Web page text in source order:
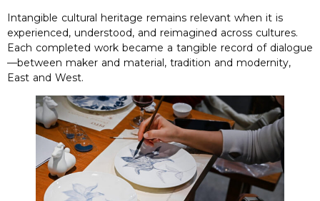
Intangible cultural heritage remains relevant when it is
experienced, understood, and reimagined across cultures.
Each completed work became a tangible record of dialogue
—between maker and material, tradition and modernity,
East and West.